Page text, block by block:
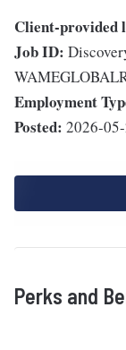
Client-provided
Job ID:
Employment
Posted: 2026-
Perks and